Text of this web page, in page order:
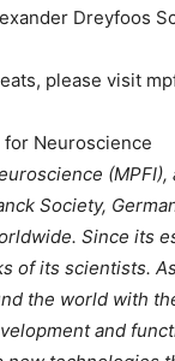
Dreyfoos
please visit
Neuroscience
Society,
Since its
of its scientists.
the world with
and